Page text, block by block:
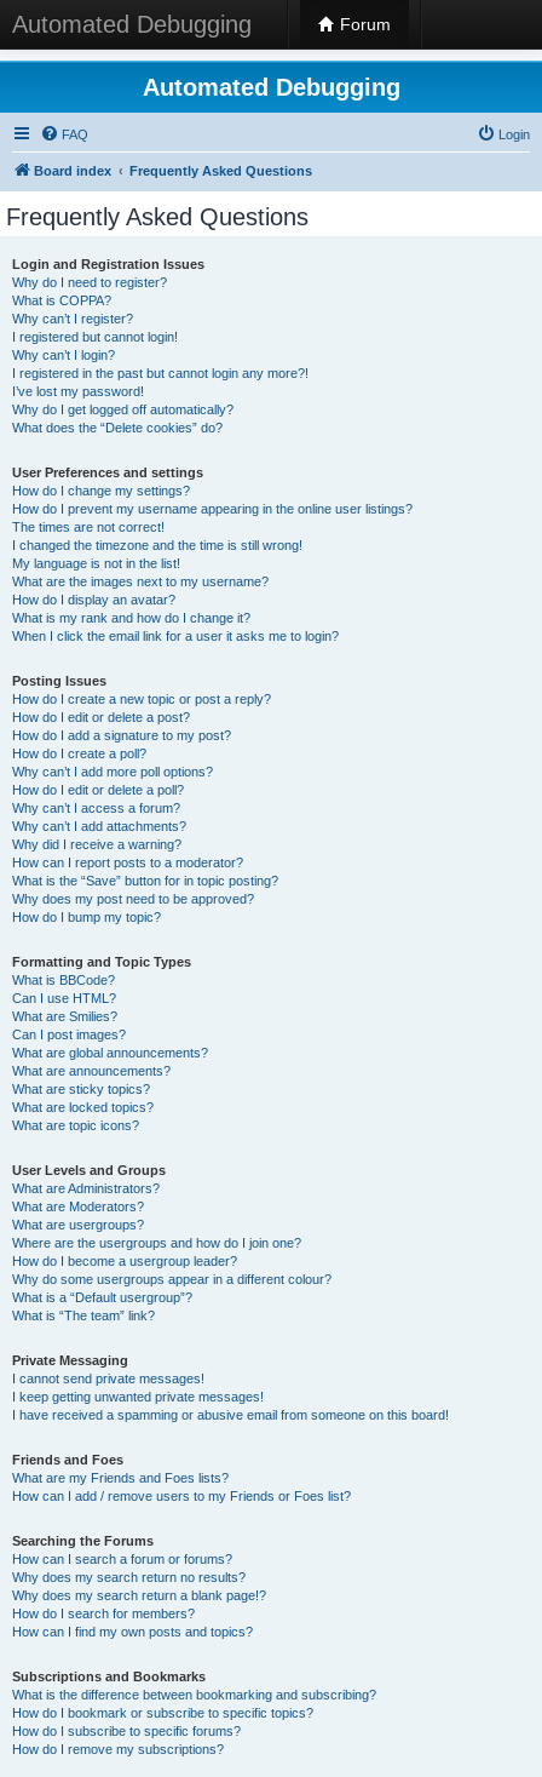
Automated Debugging Forum
Automated Debugging
FAQ Login
Board index Frequently Asked Questions
Frequently Asked Questions
Login and Registration Issues
Why do I need to register?
What is COPPA?
Why can’t I register?
I registered but cannot login!
Why can’t I login?
I registered in the past but cannot login any more?!
I’ve lost my password!
Why do I get logged off automatically?
What does the “Delete cookies” do?
User Preferences and settings
How do I change my settings?
How do I prevent my username appearing in the online user listings?
The times are not correct!
I changed the timezone and the time is still wrong!
My language is not in the list!
What are the images next to my username?
How do I display an avatar?
What is my rank and how do I change it?
When I click the email link for a user it asks me to login?
Posting Issues
How do I create a new topic or post a reply?
How do I edit or delete a post?
How do I add a signature to my post?
How do I create a poll?
Why can’t I add more poll options?
How do I edit or delete a poll?
Why can’t I access a forum?
Why can’t I add attachments?
Why did I receive a warning?
How can I report posts to a moderator?
What is the “Save” button for in topic posting?
Why does my post need to be approved?
How do I bump my topic?
Formatting and Topic Types
What is BBCode?
Can I use HTML?
What are Smilies?
Can I post images?
What are global announcements?
What are announcements?
What are sticky topics?
What are locked topics?
What are topic icons?
User Levels and Groups
What are Administrators?
What are Moderators?
What are usergroups?
Where are the usergroups and how do I join one?
How do I become a usergroup leader?
Why do some usergroups appear in a different colour?
What is a “Default usergroup”?
What is “The team” link?
Private Messaging
I cannot send private messages!
I keep getting unwanted private messages!
I have received a spamming or abusive email from someone on this board!
Friends and Foes
What are my Friends and Foes lists?
How can I add / remove users to my Friends or Foes list?
Searching the Forums
How can I search a forum or forums?
Why does my search return no results?
Why does my search return a blank page!?
How do I search for members?
How can I find my own posts and topics?
Subscriptions and Bookmarks
What is the difference between bookmarking and subscribing?
How do I bookmark or subscribe to specific topics?
How do I subscribe to specific forums?
How do I remove my subscriptions?